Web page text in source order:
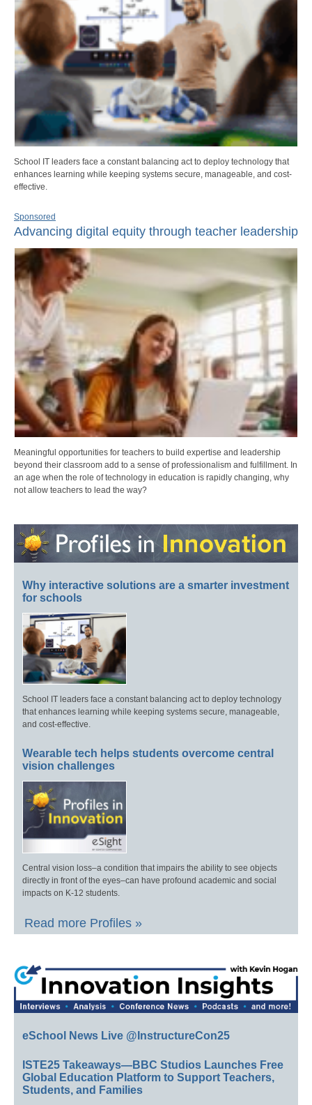
School IT leaders face a constant balancing act to deploy technology that
enhances learning while keeping systems secure, manageable, and cost-
effective.
Sponsored
Advancing digital equity through teacher leadership
Meaningful opportunities for teachers to build expertise and leadership
beyond their classroom add to a sense of professionalism and fulfillment. In
an age when the role of technology in education is rapidly changing, why
not allow teachers to lead the way?
Why interactive solutions are a smarter investment
for schools
School IT leaders face a constant balancing act to deploy technology
that enhances learning while keeping systems secure, manageable,
and cost-effective.
Wearable tech helps students overcome central
vision challenges
Central vision loss–a condition that impairs the ability to see objects
directly in front of the eyes–can have profound academic and social
impacts on K-12 students.
Read more Profiles »
eSchool News Live @InstructureCon25
ISTE25 Takeaways—BBC Studios Launches Free
Global Education Platform to Support Teachers,
Students, and Families